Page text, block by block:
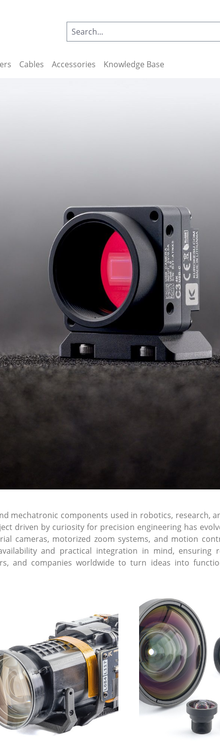
Cables Accessories Knowledge Base
mechatronic components used in robotics, research,
driven by curiosity for precision engineering has
cameras, motorized zoom systems, and motion
and practical integration in mind, ensuring
and companies worldwide to turn ideas into